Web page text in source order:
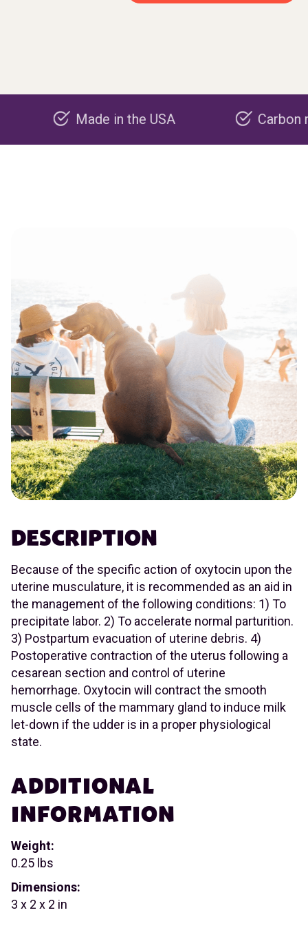
Made in the USA Carbon
DESCRIPTION
Because of the specific action of oxytocin upon the
uterine musculature, it is recommended as an aid in
the management of the following conditions: 1) To
precipitate labor. 2) To accelerate normal parturition.
3) Postpartum evacuation of uterine debris. 4)
Postoperative contraction of the uterus following a
cesarean section and control of uterine
hemorrhage. Oxytocin will contract the smooth
muscle cells of the mammary gland to induce milk
let-down if the udder is in a proper physiological
state.
ADDITIONAL
INFORMATION
Weight:
0.25 lbs
Dimensions:
3 x 2 x 2 in